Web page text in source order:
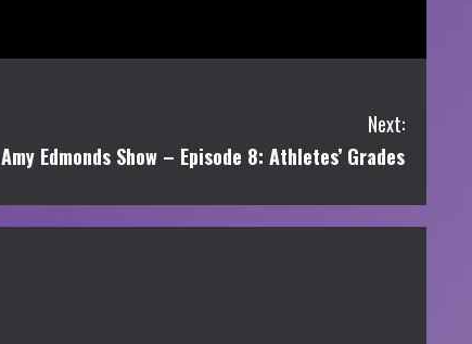
Next:
Amy Edmonds Show – Episode 8: Athletes’ Grades